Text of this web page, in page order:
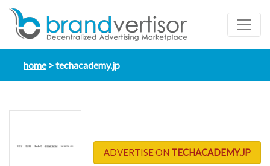
home techacademy.jp
ADVERTISE ON TECHACADEMY.JP